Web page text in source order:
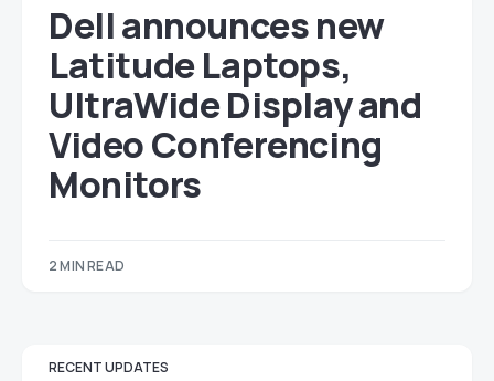
Dell announces new
Latitude Laptops,
UltraWide Display and
Video Conferencing
Monitors
2 MIN READ
RECENT UPDATES